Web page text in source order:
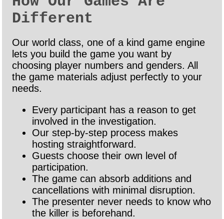
Different
Our world class, one of a kind game engine
lets you build the game you want by
choosing player numbers and genders. All
the game materials adjust perfectly to your
needs.
Every participant has a reason to get
involved in the investigation.
Our step-by-step process makes
hosting straightforward.
Guests choose their own level of
participation.
The game can absorb additions and
cancellations with minimal disruption.
The presenter never needs to know who
the killer is beforehand.